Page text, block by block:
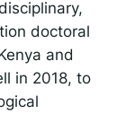
doctoral
and
in 2018, to